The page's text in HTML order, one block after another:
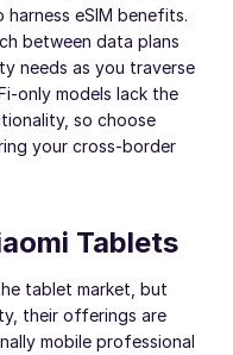
eSIM benefits.
between data plans
needs as you traverse
only models lack the
so choose
your cross-border
Tablets
tablet market, but
their offerings are
mobile professional